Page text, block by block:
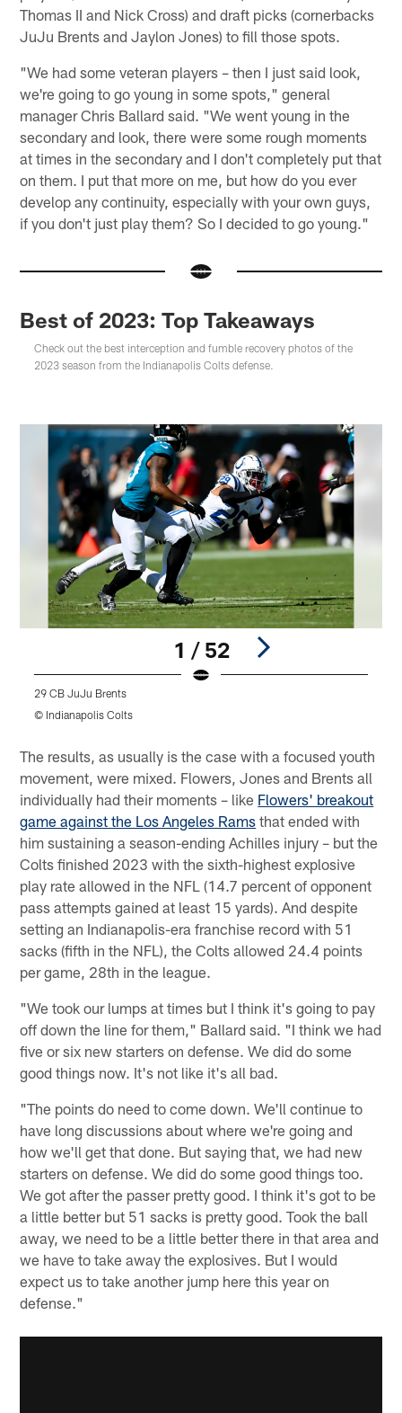
Thomas II and Nick Cross) and draft picks (cornerbacks
JuJu Brents and Jaylon Jones) to fill those spots.
"We had some veteran players – then I just said look,
we're going to go young in some spots," general
manager Chris Ballard said. "We went young in the
secondary and look, there were some rough moments
at times in the secondary and I don't completely put that
on them. I put that more on me, but how do you ever
develop any continuity, especially with your own guys,
if you don't just play them? So I decided to go young."
Best of 2023: Top Takeaways
Check out the best interception and fumble recovery photos of the
2023 season from the Indianapolis Colts defense.
1 / 52
29 CB JuJu Brents
© Indianapolis Colts
The results, as usually is the case with a focused youth
movement, were mixed. Flowers, Jones and Brents all
individually had their moments – like Flowers' breakout
game against the Los Angeles Rams that ended with
him sustaining a season-ending Achilles injury – but the
Colts finished 2023 with the sixth-highest explosive
play rate allowed in the NFL (14.7 percent of opponent
pass attempts gained at least 15 yards). And despite
setting an Indianapolis-era franchise record with 51
sacks (fifth in the NFL), the Colts allowed 24.4 points
per game, 28th in the league.
"We took our lumps at times but I think it's going to pay
off down the line for them," Ballard said. "I think we had
five or six new starters on defense. We did do some
good things now. It's not like it's all bad.
"The points do need to come down. We'll continue to
have long discussions about where we're going and
how we'll get that done. But saying that, we had new
starters on defense. We did do some good things too.
We got after the passer pretty good. I think it's got to be
a little better but 51 sacks is pretty good. Took the ball
away, we need to be a little better there in that area and
we have to take away the explosives. But I would
expect us to take another jump here this year on
defense."